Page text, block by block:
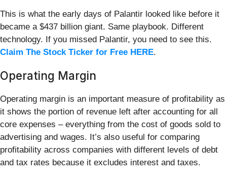
This is what the early days of Palantir looked like before it
became a $437 billion giant. Same playbook. Different
technology. If you missed Palantir, you need to see this.
Claim The Stock Ticker for Free HERE.
Operating Margin
Operating margin is an important measure of profitability as
it shows the portion of revenue left after accounting for all
core expenses – everything from the cost of goods sold to
advertising and wages. It’s also useful for comparing
profitability across companies with different levels of debt
and tax rates because it excludes interest and taxes.